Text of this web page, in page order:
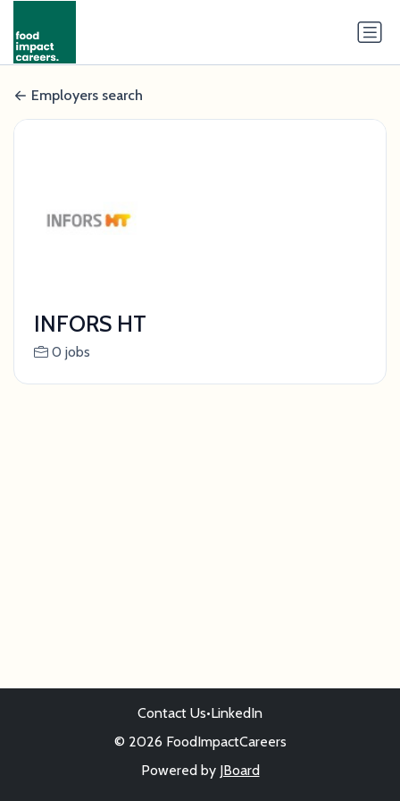
Employers search
INFORS HT
0 jobs
Contact Us•LinkedIn
© 2026 FoodImpactCareers
Powered by JBoard